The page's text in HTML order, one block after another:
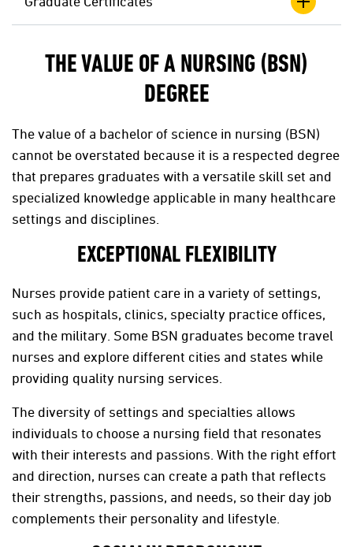
THE VALUE OF A NURSING (BSN)
DEGREE
The value of a bachelor of science in nursing (BSN)
cannot be overstated because it is a respected degree
that prepares graduates with a versatile skill set and
specialized knowledge applicable in many healthcare
settings and disciplines.
EXCEPTIONAL FLEXIBILITY
Nurses provide patient care in a variety of settings,
such as hospitals, clinics, specialty practice offices,
and the military. Some BSN graduates become travel
nurses and explore different cities and states while
providing quality nursing services.
The diversity of settings and specialties allows
individuals to choose a nursing field that resonates
with their interests and passions. With the right effort
and direction, nurses can create a path that reflects
their strengths, passions, and needs, so their day job
complements their personality and lifestyle.